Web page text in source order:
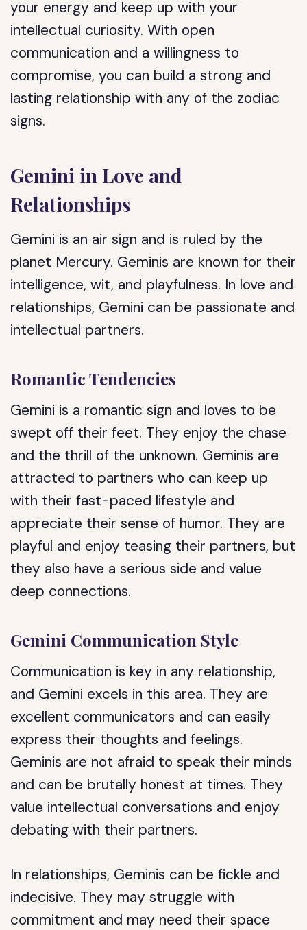
your energy and keep up with your
intellectual curiosity. With open
communication and a willingness to
compromise, you can build a strong and
lasting relationship with any of the zodiac
signs.
Gemini in Love and
Relationships
Gemini is an air sign and is ruled by the
planet Mercury. Geminis are known for their
intelligence, wit, and playfulness. In love and
relationships, Gemini can be passionate and
intellectual partners.
Romantic Tendencies
Gemini is a romantic sign and loves to be
swept off their feet. They enjoy the chase
and the thrill of the unknown. Geminis are
attracted to partners who can keep up
with their fast-paced lifestyle and
appreciate their sense of humor. They are
playful and enjoy teasing their partners, but
they also have a serious side and value
deep connections.
Gemini Communication Style
Communication is key in any relationship,
and Gemini excels in this area. They are
excellent communicators and can easily
express their thoughts and feelings.
Geminis are not afraid to speak their minds
and can be brutally honest at times. They
value intellectual conversations and enjoy
debating with their partners.
In relationships, Geminis can be fickle and
indecisive. They may struggle with
commitment and may need their space